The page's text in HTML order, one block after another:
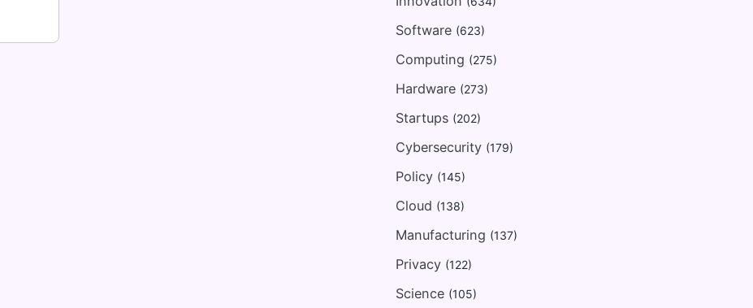
Software (623)
Computing (275)
Hardware (273)
Startups (202)
Cybersecurity (179)
Policy (145)
Cloud (138)
Manufacturing (137)
Privacy (122)
Science (105)